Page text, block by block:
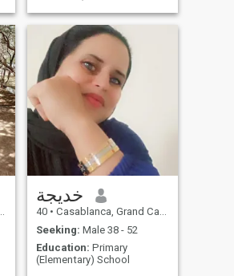
خديجة
40 • Casablanca, Grand Casablanca, Morocco
Seeking: Male 38 - 52
Education: Primary
(Elementary) School